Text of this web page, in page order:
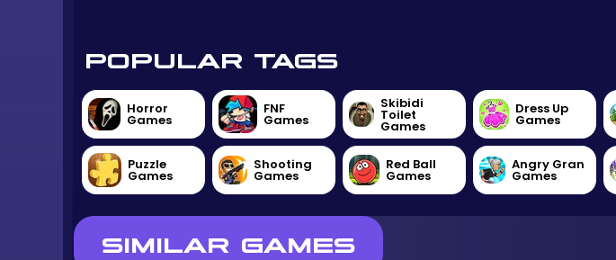
POPULAR TAGS
Horror
Games
FNF
Games
Skibidi
Toilet
Games
Dress Up
Games
Puzzle
Games
Shooting
Games
Red Ball
Games
Angry Gran
Games
SIMILAR GAMES